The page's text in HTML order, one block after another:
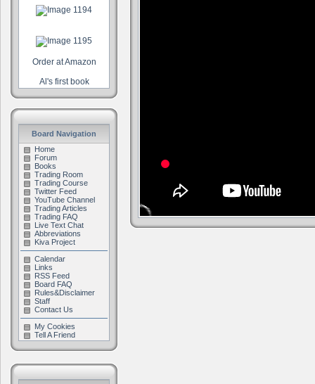
Order at Amazon
Al's first book
Board Navigation
Home
Forum
Books
Trading Room
Trading Course
Twitter Feed
YouTube Channel
Trading Articles
Trading FAQ
Live Text Chat
Abbreviations
Kiva Project
Calendar
Links
RSS Feed
Board FAQ
Rules&Disclaimer
Staff
Contact Us
My Cookies
Tell A Friend